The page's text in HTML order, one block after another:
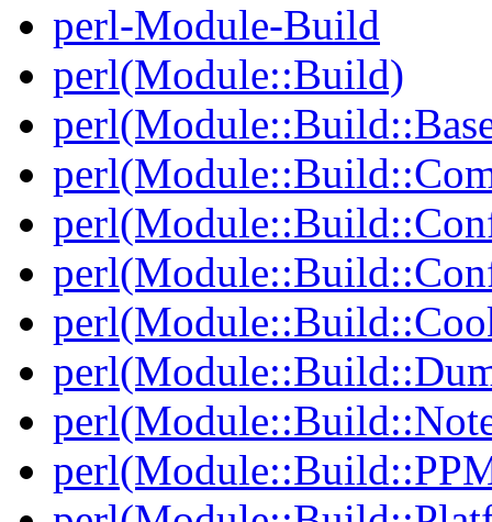
perl-Module-Build
perl(Module::Build)